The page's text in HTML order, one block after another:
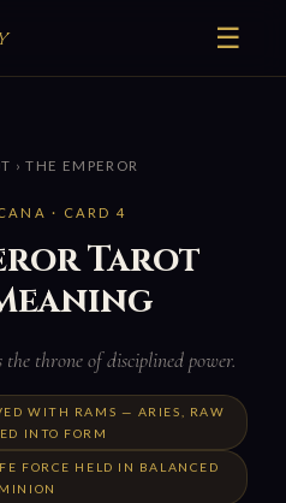
☰
› THE EMPEROR
· CARD 4
Tarot
throne of disciplined power.
WITH RAMS — ARIES, RAW
INTO FORM
FORCE HELD IN BALANCED